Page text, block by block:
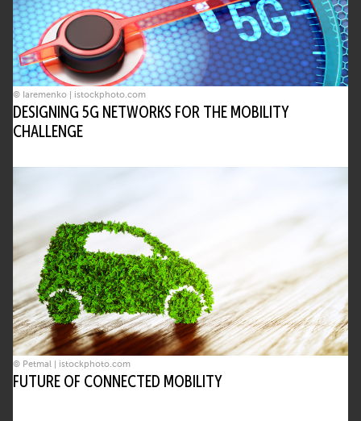
© Iaremenko | istockphoto.com
DESIGNING 5G NETWORKS FOR THE MOBILITY
CHALLENGE
© Petmal | istockphoto.com
FUTURE OF CONNECTED MOBILITY